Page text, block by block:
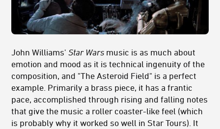
John Williams' Star Wars music is as much about
emotion and mood as it is technical ingenuity of the
composition, and "The Asteroid Field" is a perfect
example. Primarily a brass piece, it has a frantic
pace, accomplished through rising and falling notes
that give the music a roller coaster-like feel (which
is probably why it worked so well in Star Tours). It